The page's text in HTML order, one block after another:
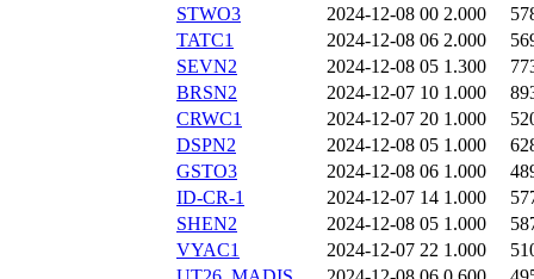
STWO3
2024-12-08 00 2.000
TATC1
2024-12-08 06 2.000
SEVN2
2024-12-08 05 1.300
BRSN2
2024-12-07 10 1.000
CRWC1
2024-12-07 20 1.000
DSPN2
2024-12-08 05 1.000
GSTO3
2024-12-08 06 1.000
ID-CR-1
2024-12-07 14 1.000
SHEN2
2024-12-08 05 1.000
VYAC1
2024-12-07 22 1.000